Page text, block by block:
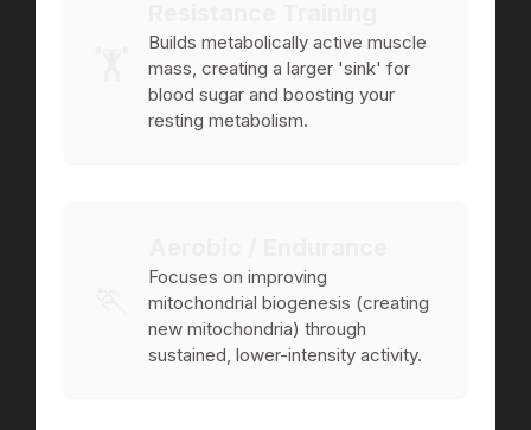
Builds metabolically active muscle
mass, creating a larger 'sink' for
blood sugar and boosting your
resting metabolism.
Focuses on improving
mitochondrial biogenesis (creating
new mitochondria) through
sustained, lower-intensity activity.